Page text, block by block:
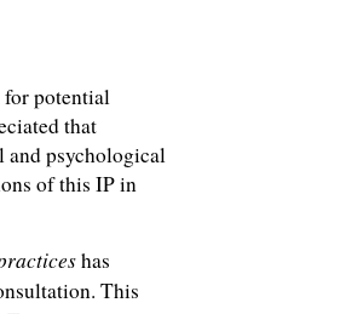
for potential
that
and psychological
of this IP in
has
This